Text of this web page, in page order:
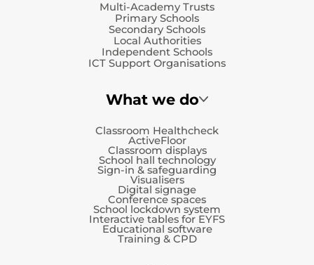
Multi-Academy Trusts
Primary Schools
Secondary Schools
Local Authorities
Independent Schools
ICT Support Organisations
What we do
Classroom Healthcheck
ActiveFloor
Classroom displays
School hall technology
Sign-in & safeguarding
Visualisers
Digital signage
Conference spaces
School lockdown system
Interactive tables for EYFS
Educational software
Training & CPD